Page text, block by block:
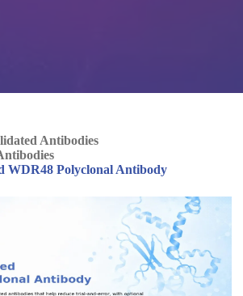
Antibodies
WDR48 Polyclonal Antibody